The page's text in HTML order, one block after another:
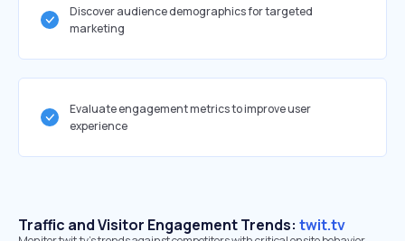
Discover audience demographics for targeted
marketing
Evaluate engagement metrics to improve user
experience
Traffic and Visitor Engagement Trends: twit.tv